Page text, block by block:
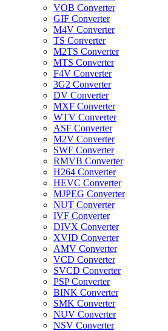
VOB Converter
GIF Converter
M4V Converter
TS Converter
M2TS Converter
MTS Converter
F4V Converter
3G2 Converter
DV Converter
MXF Converter
WTV Converter
ASF Converter
M2V Converter
SWF Converter
RMVB Converter
H264 Converter
HEVC Converter
MJPEG Converter
NUT Converter
IVF Converter
DIVX Converter
XVID Converter
AMV Converter
VCD Converter
SVCD Converter
PSP Converter
BINK Converter
SMK Converter
NUV Converter
NSV Converter